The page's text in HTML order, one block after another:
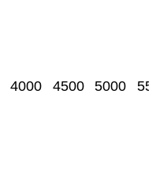
4000 4500 5000